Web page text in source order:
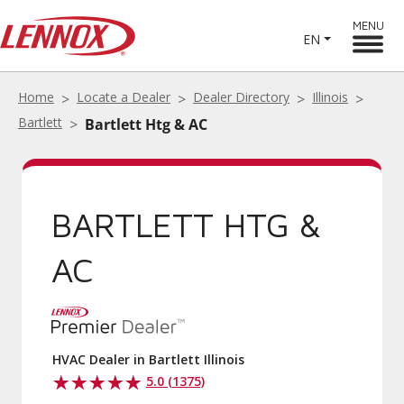
EN
MENU
Home Locate a Dealer Dealer Directory
Illinois
Bartlett
Bartlett Htg & AC
BARTLETT HTG &
AC
HVAC Dealer in Bartlett Illinois
5.0 (1375)